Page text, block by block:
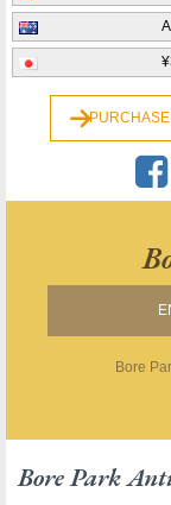
Bore
Bore Park